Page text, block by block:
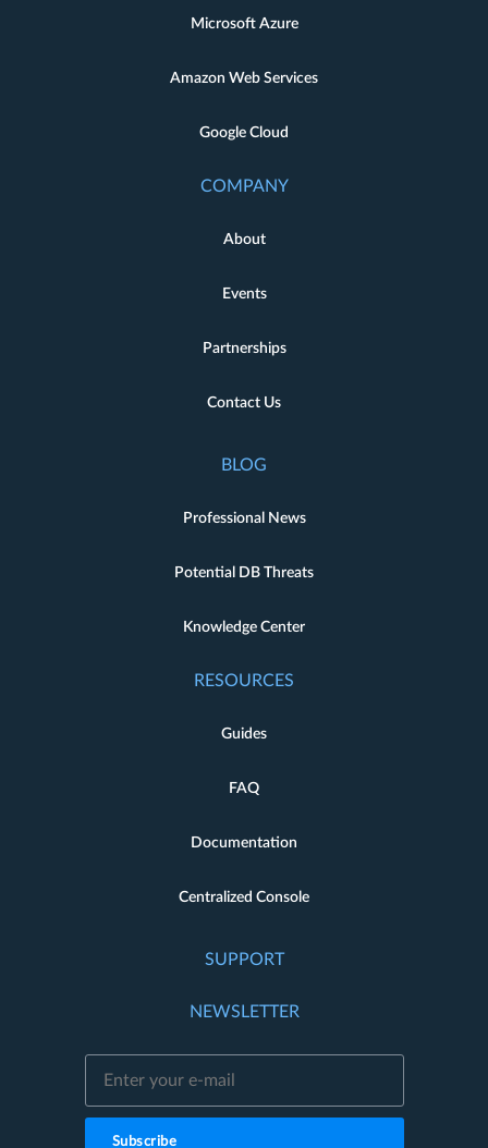
Microsoft Azure
Amazon Web Services
Google Cloud
COMPANY
About
Events
Partnerships
Contact Us
BLOG
Professional News
Potential DB Threats
Knowledge Center
RESOURCES
Guides
FAQ
Documentation
Centralized Console
SUPPORT
NEWSLETTER
Subscribe